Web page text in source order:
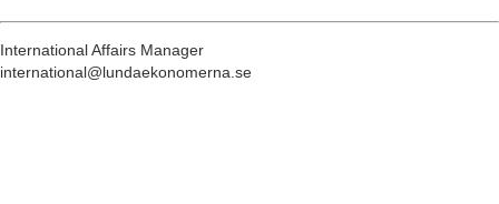
International Affairs Manager
international@lundaekonomerna.se